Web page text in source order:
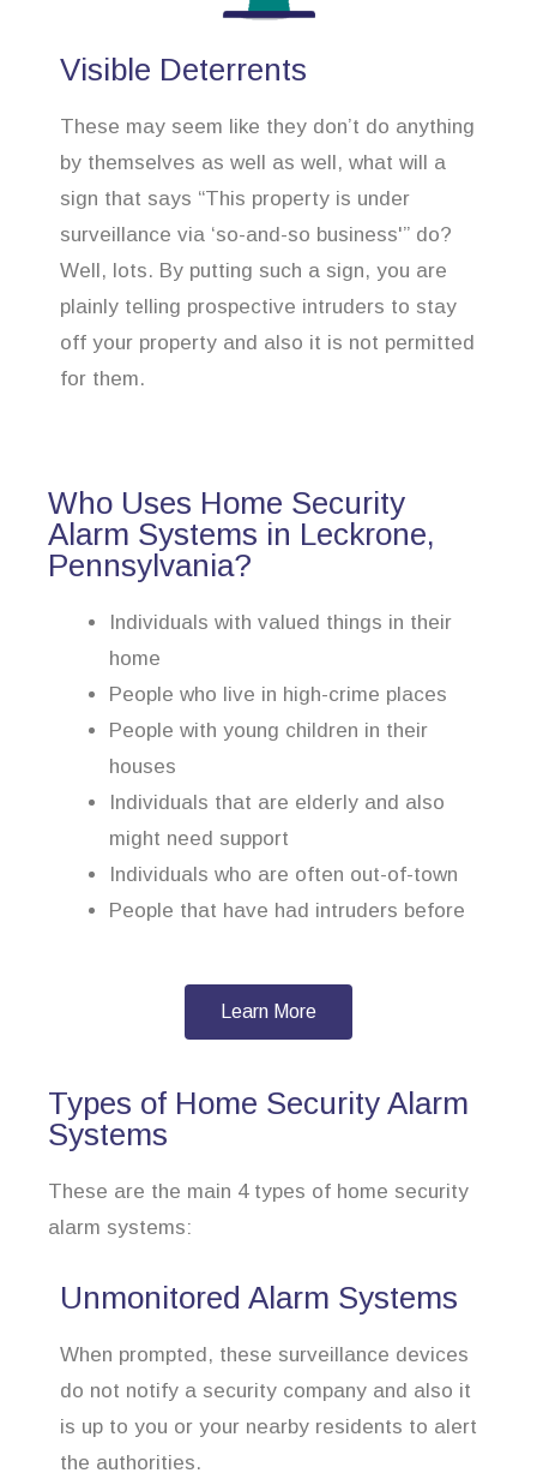
Visible Deterrents
These may seem like they don’t do anything
by themselves as well as well, what will a
sign that says “This property is under
surveillance via ‘so-and-so business'” do?
Well, lots. By putting such a sign, you are
plainly telling prospective intruders to stay
off your property and also it is not permitted
for them.
Who Uses Home Security
Alarm Systems in Leckrone,
Pennsylvania?
Individuals with valued things in their
home
People who live in high-crime places
People with young children in their
houses
Individuals that are elderly and also
might need support
Individuals who are often out-of-town
People that have had intruders before
Learn More
Types of Home Security Alarm
Systems
These are the main 4 types of home security
alarm systems:
Unmonitored Alarm Systems
When prompted, these surveillance devices
do not notify a security company and also it
is up to you or your nearby residents to alert
the authorities.